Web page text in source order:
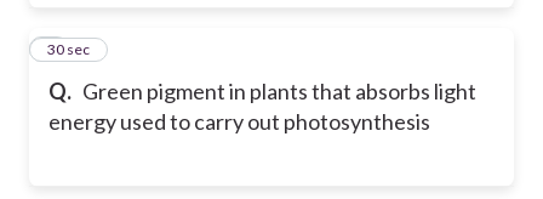
Q. Green pigment in plants that absorbs light
energy used to carry out photosynthesis
8
30 sec